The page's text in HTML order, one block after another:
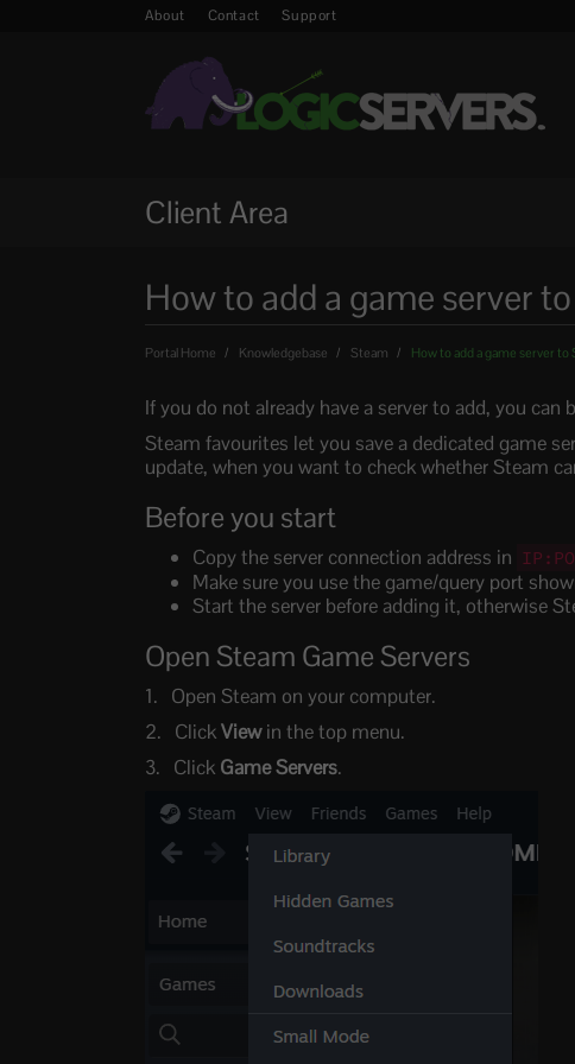
About Contact Support
Client Area
How to add a game server
Portal Home Knowledgebase Steam How to add a game server
If you do not already have a server to add, you can
Steam favourites let you save a dedicated game
update, when you want to check whether Steam
Before you start
Copy the server connection address in
Make sure you use the game/query port
Start the server before adding it, otherwise
Open Steam Game Servers
Open Steam on your computer.
ClickViewin the top menu.
Click Game Servers.